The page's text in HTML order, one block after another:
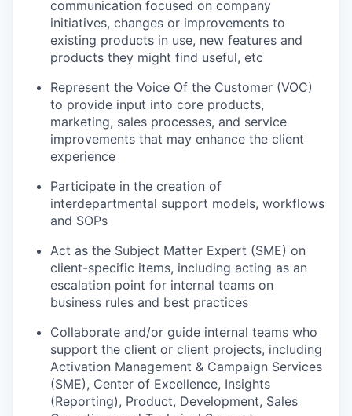
communication focused on company
initiatives, changes or improvements to
existing products in use, new features and
products they might find useful, etc
Represent the Voice Of the Customer (VOC)
to provide input into core products,
marketing, sales processes, and service
improvements that may enhance the client
experience
Participate in the creation of
interdepartmental support models, workflows
and SOPs
Act as the Subject Matter Expert (SME) on
client-specific items, including acting as an
escalation point for internal teams on
business rules and best practices
Collaborate and/or guide internal teams who
support the client or client projects, including
Activation Management & Campaign Services
(SME), Center of Excellence, Insights
(Reporting), Product, Development, Sales